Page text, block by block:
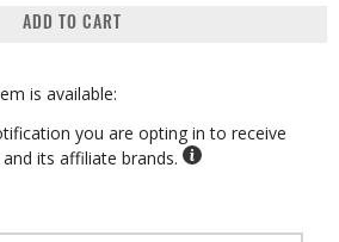
ADD TO CART
is available:
you are opting in to receive
its affiliate brands.